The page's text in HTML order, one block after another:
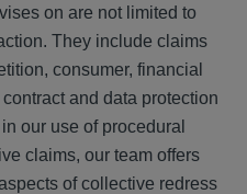
on are not limited to
They include claims
consumer, financial
and data protection
our use of procedural
claims, our team offers
of collective redress